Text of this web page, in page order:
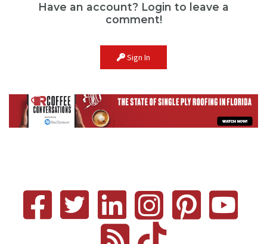
Have an account? Login to leave a
comment!
Sign In